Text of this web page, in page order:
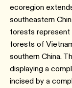
ecoregion
southeastern
forests represent
forests of
southern China.
displaying a
incised by a